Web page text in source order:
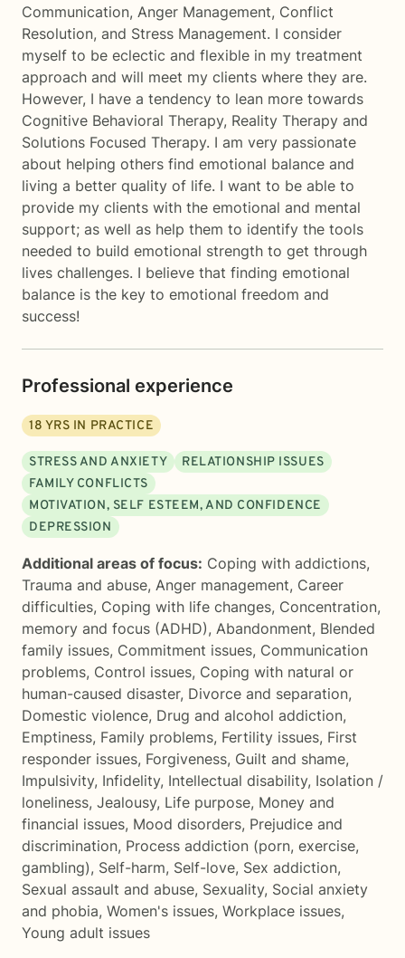
Communication, Anger Management, Conflict
Resolution, and Stress Management. I consider
myself to be eclectic and flexible in my treatment
approach and will meet my clients where they are.
However, I have a tendency to lean more towards
Cognitive Behavioral Therapy, Reality Therapy and
Solutions Focused Therapy. I am very passionate
about helping others find emotional balance and
living a better quality of life. I want to be able to
provide my clients with the emotional and mental
support; as well as help them to identify the tools
needed to build emotional strength to get through
lives challenges. I believe that finding emotional
balance is the key to emotional freedom and
success!
Professional experience
18 YRS IN PRACTICE
STRESS AND ANXIETY
RELATIONSHIP ISSUES
FAMILY CONFLICTS
MOTIVATION, SELF ESTEEM, AND CONFIDENCE
DEPRESSION
Additional areas of focus: Coping with addictions,
Trauma and abuse, Anger management, Career
difficulties, Coping with life changes, Concentration,
memory and focus (ADHD), Abandonment, Blended
family issues, Commitment issues, Communication
problems, Control issues, Coping with natural or
human-caused disaster, Divorce and separation,
Domestic violence, Drug and alcohol addiction,
Emptiness, Family problems, Fertility issues, First
responder issues, Forgiveness, Guilt and shame,
Impulsivity, Infidelity, Intellectual disability, Isolation /
loneliness, Jealousy, Life purpose, Money and
financial issues, Mood disorders, Prejudice and
discrimination, Process addiction (porn, exercise,
gambling), Self-harm, Self-love, Sex addiction,
Sexual assault and abuse, Sexuality, Social anxiety
and phobia, Women's issues, Workplace issues,
Young adult issues